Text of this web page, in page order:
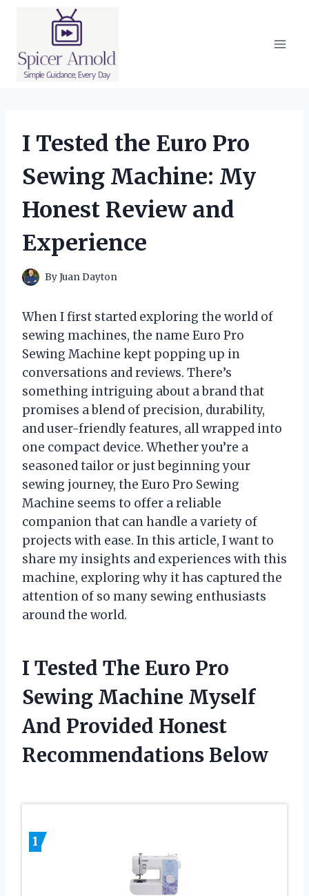
I Tested the Euro Pro
Sewing Machine: My
Honest Review and
Experience
ByJuan Dayton
When I first started exploring the world of
sewing machines, the name Euro Pro
Sewing Machine kept popping up in
conversations and reviews. There’s
something intriguing about a brand that
promises a blend of precision, durability,
and user-friendly features, all wrapped into
one compact device. Whether you’re a
seasoned tailor or just beginning your
sewing journey, the Euro Pro Sewing
Machine seems to offer a reliable
companion that can handle a variety of
projects with ease. In this article, I want to
share my insights and experiences with this
machine, exploring why it has captured the
attention of so many sewing enthusiasts
around the world.
I Tested The Euro Pro
Sewing Machine Myself
And Provided Honest
Recommendations Below
1